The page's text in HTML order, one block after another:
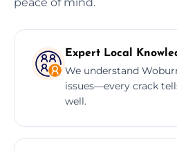
Expert Local
We understand
issues—every crack
well.